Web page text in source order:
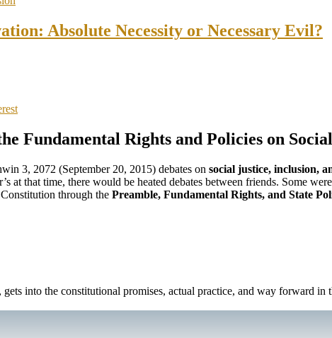
Absolute Necessity or Necessary Evil?
Fundamental Rights and Policies on
3, 2072 (September 20, 2015) debates on social justice, inclusion,
at that time, there would be heated debates between friends. Some
through the Preamble, Fundamental Rights, and State
, gets into the constitutional promises, actual practice, and way forward in